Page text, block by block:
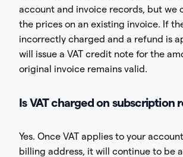
account and invoice records, but we
the prices on an existing invoice. If
incorrectly charged and a refund is
will issue a VAT credit note for the
original invoice remains valid.
Is VAT charged on subscription
Yes. Once VAT applies to your
billing address, it will continue to be